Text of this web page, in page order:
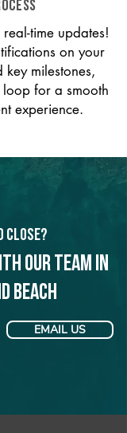
time updates!
on your
key milestones,
for a smooth
experience.
Close?
our team in
Beach
EMAIL US